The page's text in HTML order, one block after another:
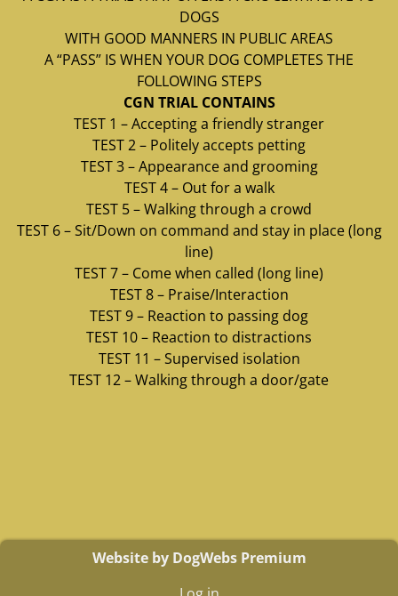
DOGS
WITH GOOD MANNERS IN PUBLIC AREAS
A “PASS” IS WHEN YOUR DOG COMPLETES THE
FOLLOWING STEPS
CGN TRIAL CONTAINS
TEST 1 – Accepting a friendly stranger
TEST 2 – Politely accepts petting
TEST 3 – Appearance and grooming
TEST 4 – Out for a walk
TEST 5 – Walking through a crowd
TEST 6 – Sit/Down on command and stay in place (long
line)
TEST 7 – Come when called (long line)
TEST 8 – Praise/Interaction
TEST 9 – Reaction to passing dog
TEST 10 – Reaction to distractions
TEST 11 – Supervised isolation
TEST 12 – Walking through a door/gate
Website by DogWebs Premium